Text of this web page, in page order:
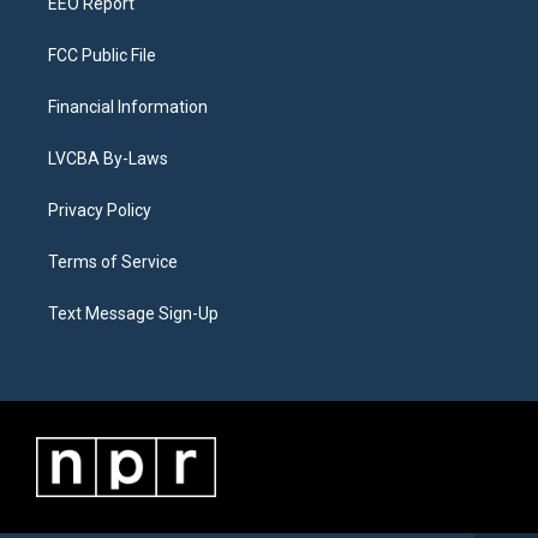
FCC Public File
Financial Information
LVCBA By-Laws
Privacy Policy
Terms of Service
Text Message Sign-Up